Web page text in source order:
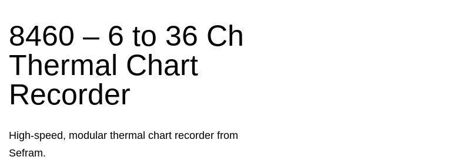
8460 – 6 to 36 Ch
Thermal Chart
Recorder
High-speed, modular thermal chart recorder from
Sefram.